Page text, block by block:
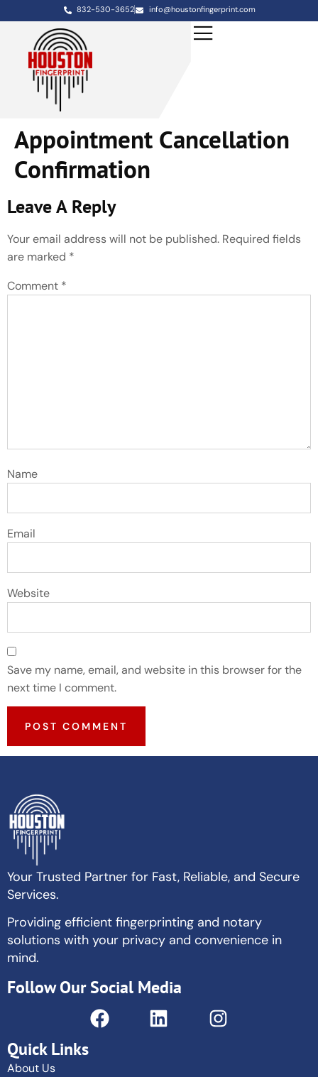
832-530-3652 info@houstonfingerprint.com
Appointment Cancellation
Confirmation
Leave A Reply
Your email address will not be published. Required fields
are marked *
Comment *
Name
Email
Website
Save my name, email, and website in this browser for the
next time I comment.
Your Trusted Partner for Fast, Reliable, and Secure
Services.
Providing efficient fingerprinting and notary
solutions with your privacy and convenience in
mind.
Follow Our Social Media
Quick Links
About Us